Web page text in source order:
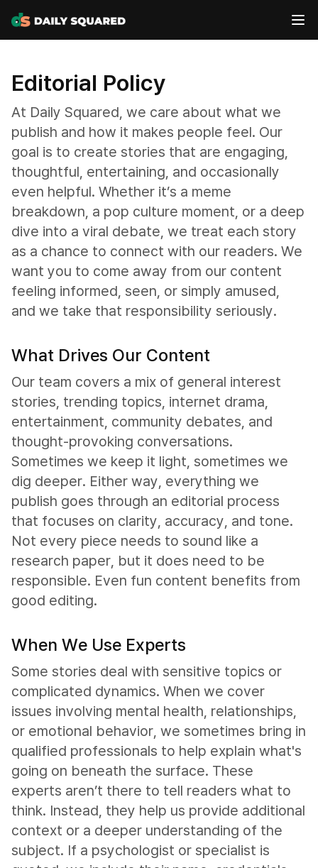
Editorial Policy
At Daily Squared, we care about what we
publish and how it makes people feel. Our
goal is to create stories that are engaging,
thoughtful, entertaining, and occasionally
even helpful. Whether it’s a meme
breakdown, a pop culture moment, or a deep
dive into a viral debate, we treat each story
as a chance to connect with our readers. We
want you to come away from our content
feeling informed, seen, or simply amused,
and we take that responsibility seriously.
What Drives Our Content
Our team covers a mix of general interest
stories, trending topics, internet drama,
entertainment, community debates, and
thought-provoking conversations.
Sometimes we keep it light, sometimes we
dig deeper. Either way, everything we
publish goes through an editorial process
that focuses on clarity, accuracy, and tone.
Not every piece needs to sound like a
research paper, but it does need to be
responsible. Even fun content benefits from
good editing.
When We Use Experts
Some stories deal with sensitive topics or
complicated dynamics. When we cover
issues involving mental health, relationships,
or emotional behavior, we sometimes bring in
qualified professionals to help explain what's
going on beneath the surface. These
experts aren’t there to tell readers what to
think. Instead, they help us provide additional
context or a deeper understanding of the
subject. If a psychologist or specialist is